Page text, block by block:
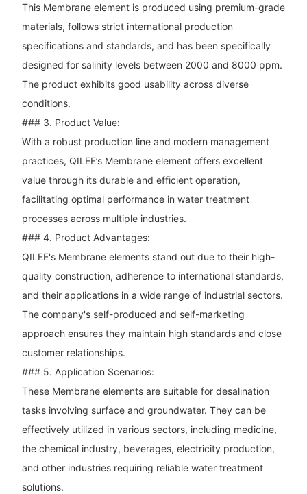
This Membrane element is produced using premium-grade
materials, follows strict international production
specifications and standards, and has been specifically
designed for salinity levels between 2000 and 8000 ppm.
The product exhibits good usability across diverse
conditions.
### 3. Product Value:
With a robust production line and modern management
practices, QILEE’s Membrane element offers excellent
value through its durable and efficient operation,
facilitating optimal performance in water treatment
processes across multiple industries.
### 4. Product Advantages:
QILEE's Membrane elements stand out due to their high-
quality construction, adherence to international standards,
and their applications in a wide range of industrial sectors.
The company's self-produced and self-marketing
approach ensures they maintain high standards and close
customer relationships.
### 5. Application Scenarios:
These Membrane elements are suitable for desalination
tasks involving surface and groundwater. They can be
effectively utilized in various sectors, including medicine,
the chemical industry, beverages, electricity production,
and other industries requiring reliable water treatment
solutions.